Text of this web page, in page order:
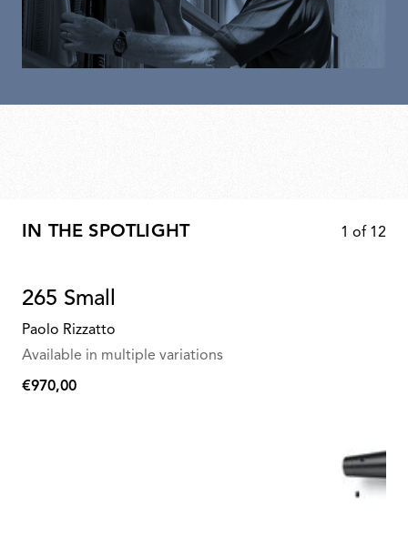
IN THE SPOTLIGHT 1 of 12
265 Small
Paolo Rizzatto
Available in multiple variations
€970,00
€970,00